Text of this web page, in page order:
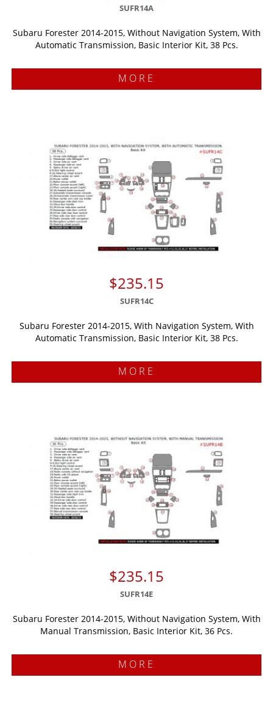
SUFR14A
Subaru Forester 2014-2015, Without Navigation System, With
Automatic Transmission, Basic Interior Kit, 38 Pcs.
MORE
$235.15
SUFR14C
Subaru Forester 2014-2015, With Navigation System, With
Automatic Transmission, Basic Interior Kit, 38 Pcs.
MORE
$235.15
SUFR14E
Subaru Forester 2014-2015, Without Navigation System, With
Manual Transmission, Basic Interior Kit, 36 Pcs.
MORE